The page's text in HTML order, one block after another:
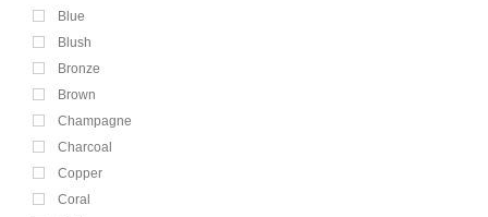
Blue
Blush
Bronze
Brown
Champagne
Charcoal
Copper
Coral